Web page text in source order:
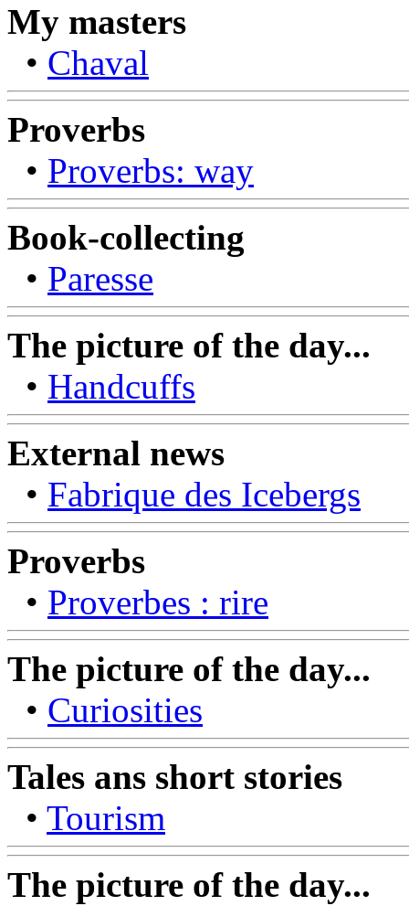
My masters
• Chaval
Proverbs
• Proverbs: way
Book-collecting
• Paresse
The picture of the day...
• Handcuffs
External news
• Fabrique des Icebergs
Proverbs
• Proverbes : rire
The picture of the day...
• Curiosities
Tales ans short stories
• Tourism
The picture of the day...